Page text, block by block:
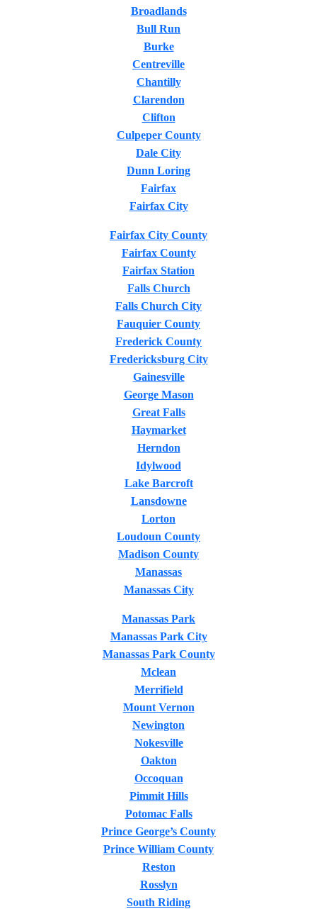
Broadlands
Bull Run
Burke
Centreville
Chantilly
Clarendon
Clifton
Culpeper County
Dale City
Dunn Loring
Fairfax
Fairfax City
Fairfax City County
Fairfax County
Fairfax Station
Falls Church
Falls Church City
Fauquier County
Frederick County
Fredericksburg City
Gainesville
George Mason
Great Falls
Haymarket
Herndon
Idylwood
Lake Barcroft
Lansdowne
Lorton
Loudoun County
Madison County
Manassas
Manassas City
Manassas Park
Manassas Park City
Manassas Park County
Mclean
Merrifield
Mount Vernon
Newington
Nokesville
Oakton
Occoquan
Pimmit Hills
Potomac Falls
Prince George’s County
Prince William County
Reston
Rosslyn
South Riding